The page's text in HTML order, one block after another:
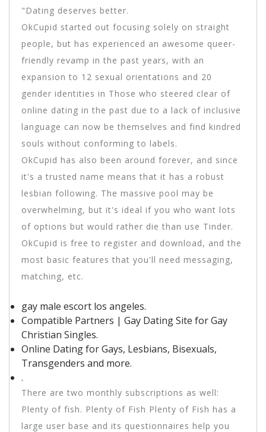
"Dating deserves better.
OkCupid started out focusing solely on straight
people, but has experienced an awesome queer-
friendly revamp in the past years, with an
expansion to 12 sexual orientations and 20
gender identities in Those who steered clear of
online dating in the past due to a lack of inclusive
language can now be themselves and find kindred
souls without conforming to labels.
OkCupid has also been around forever, and since
it's a trusted name means that it has a robust
lesbian following. The massive pool may be
overwhelming, but it's ideal if you who want lots
of options but would rather die than use Tinder.
OkCupid is free to register and download, and the
most basic features that you'll need messaging,
matching, etc.
gay male escort los angeles.
Compatible Partners | Gay Dating Site for Gay
Christian Singles.
Online Dating for Gays, Lesbians, Bisexuals,
Transgenders and more.
.
There are two monthly subscriptions as well:
Plenty of fish. Plenty of Fish Plenty of Fish has a
large user base and its questionnaires help you